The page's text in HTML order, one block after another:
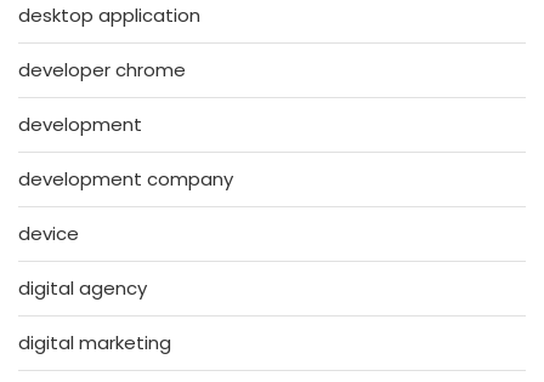
desktop application
developer chrome
development
development company
device
digital agency
digital marketing